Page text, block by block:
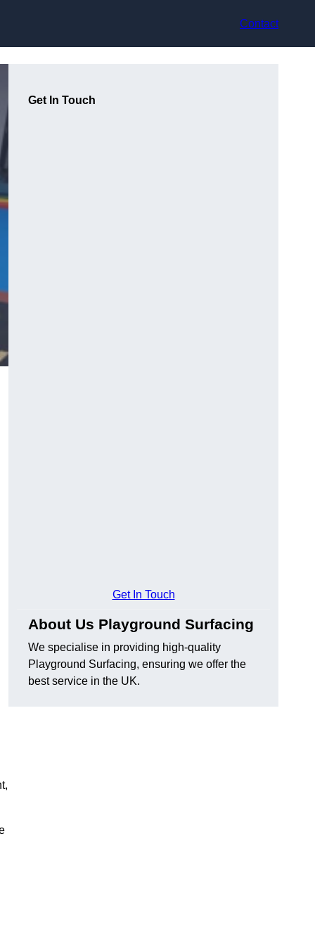
Contact
Get In Touch
Get In Touch
About Us Playground Surfacing
We specialise in providing high-quality
Playground Surfacing, ensuring we offer the
best service in the UK.